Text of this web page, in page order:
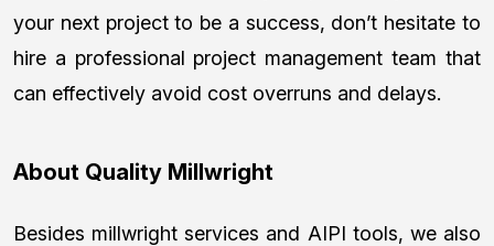
your next project to be a success, don’t hesitate to
hire a professional project management team that
can effectively avoid cost overruns and delays.
About Quality Millwright
Besides millwright services and AIPI tools, we also